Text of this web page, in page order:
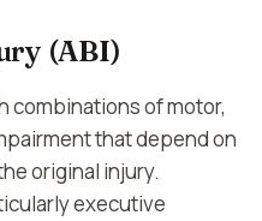
(ABI)
combinations of motor,
that depend on
original injury.
executive